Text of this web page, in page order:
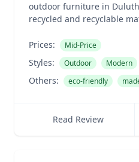
outdoor furniture in
recycled and recyclable
Prices: Mid-Price
Styles: Outdoor Modern
Others: eco-friendly
Read Review